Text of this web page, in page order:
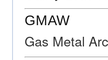
GMAW
Gas Metal